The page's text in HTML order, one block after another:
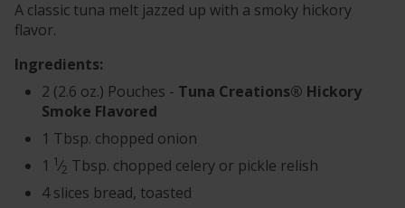
URL
A classic tuna melt jazzed up with a smoky hickory
flavor.
Ingredients:
2 (2.6 oz.) Pouches - Tuna Creations® Hickory
Smoke Flavored
1 Tbsp. chopped onion
1 1⁄2 Tbsp. chopped celery or pickle relish
4 slices bread, toasted